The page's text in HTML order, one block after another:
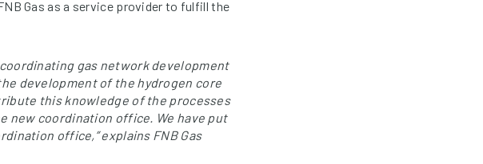
Gas as a service provider to fulfill the
coordinating gas network development
development of the hydrogen core
this knowledge of the processes
new coordination office. We have put
office,” explains FNB Gas